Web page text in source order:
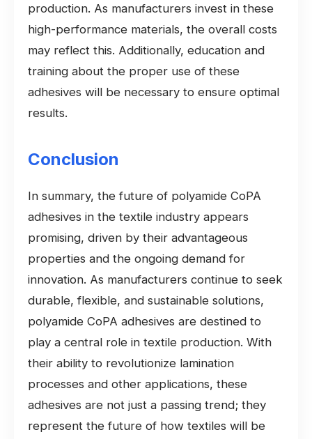
production. As manufacturers invest in these
high-performance materials, the overall costs
may reflect this. Additionally, education and
training about the proper use of these
adhesives will be necessary to ensure optimal
results.
Conclusion
In summary, the future of polyamide CoPA
adhesives in the textile industry appears
promising, driven by their advantageous
properties and the ongoing demand for
innovation. As manufacturers continue to seek
durable, flexible, and sustainable solutions,
polyamide CoPA adhesives are destined to
play a central role in textile production. With
their ability to revolutionize lamination
processes and other applications, these
adhesives are not just a passing trend; they
represent the future of how textiles will be